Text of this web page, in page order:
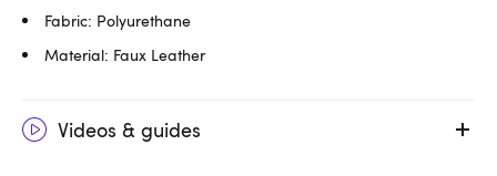
Fabric: Polyurethane
Material: Faux Leather
Videos & guides